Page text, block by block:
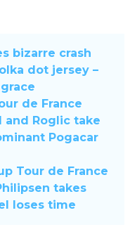
bizarre crash
dot jersey –
de France
and Roglic take
Pogacar
Tour de France
takes
loses time